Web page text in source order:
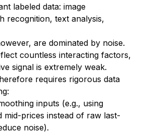
labeled data: image
recognition, text analysis,
are dominated by noise.
countless interacting factors,
signal is extremely weak.
requires rigorous data
inputs (e.g., using
mid-prices instead of raw last-
noise).